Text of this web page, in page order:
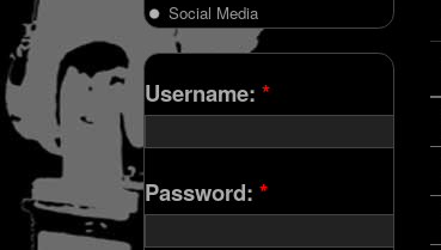
Social Media
Username: *
Password: *